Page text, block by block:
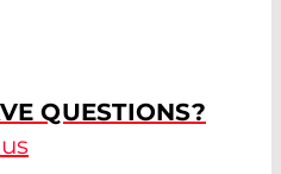
QUESTIONS?